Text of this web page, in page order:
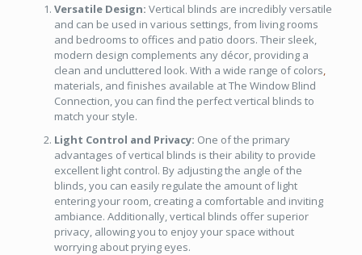
Versatile Design: Vertical blinds are incredibly versatile
and can be used in various settings, from living rooms
and bedrooms to offices and patio doors. Their sleek,
modern design complements any décor, providing a
clean and uncluttered look. With a wide range of colors,
materials, and finishes available at The Window Blind
Connection, you can find the perfect vertical blinds to
match your style.
Light Control and Privacy: One of the primary
advantages of vertical blinds is their ability to provide
excellent light control. By adjusting the angle of the
blinds, you can easily regulate the amount of light
entering your room, creating a comfortable and inviting
ambiance. Additionally, vertical blinds offer superior
privacy, allowing you to enjoy your space without
worrying about prying eyes.